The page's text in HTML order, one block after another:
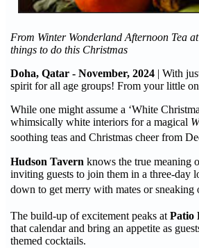
From Winter Wonderland Afternoon Tea
things to do this Christmas
Doha, Qatar - November, 2024 | With
spirit for all age groups! From your little
While one might assume a ‘White
whimsically white interiors for a magical
soothing teas and Christmas cheer from
Hudson Tavern knows the true meaning
inviting guests to join them in a three-day
down to get merry with mates or sneaking
The build-up of excitement peaks at Patio
that calendar and bring an appetite as
themed cocktails.